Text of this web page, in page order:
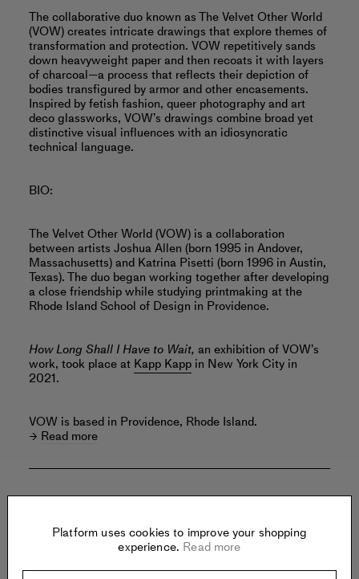
The collaborative duo known as The Velvet Other World
(VOW) creates intricate drawings that explore themes of
transformation and protection. VOW repetitively sands
down heavyweight paper and then recoats it with layers
of charcoal—a process that reflects their depiction of
bodies transfigured by armor and other encasements.
Inspired by fetish fashion, queer photography and art
deco glassworks, VOW’s drawings combine broad yet
distinctive visual influences with an idiosyncratic
technical language.
BIO:
The Velvet Other World (VOW) is a collaboration
between artists Joshua Allen (born 1995 in Andover,
Massachusetts) and Katrina Pisetti (born 1996 in Austin,
Texas). The duo began working together after developing
a close friendship while studying printmaking at the
Rhode Island School of Design in Providence.
How Long Shall I Have to Wait, an exhibition of VOW’s
work, took place at Kapp Kapp in New York City in
2021.
VOW is based in Providence, Rhode Island.
Read more
FMLY PROJECTS
Platform uses cookies to improve your shopping
experience. Read more